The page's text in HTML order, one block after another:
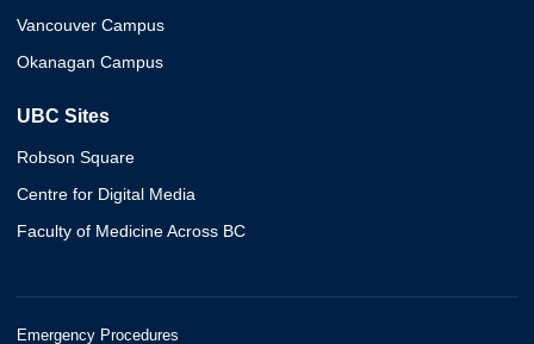
Vancouver Campus
Okanagan Campus
UBC Sites
Robson Square
Centre for Digital Media
Faculty of Medicine Across BC
Emergency Procedures